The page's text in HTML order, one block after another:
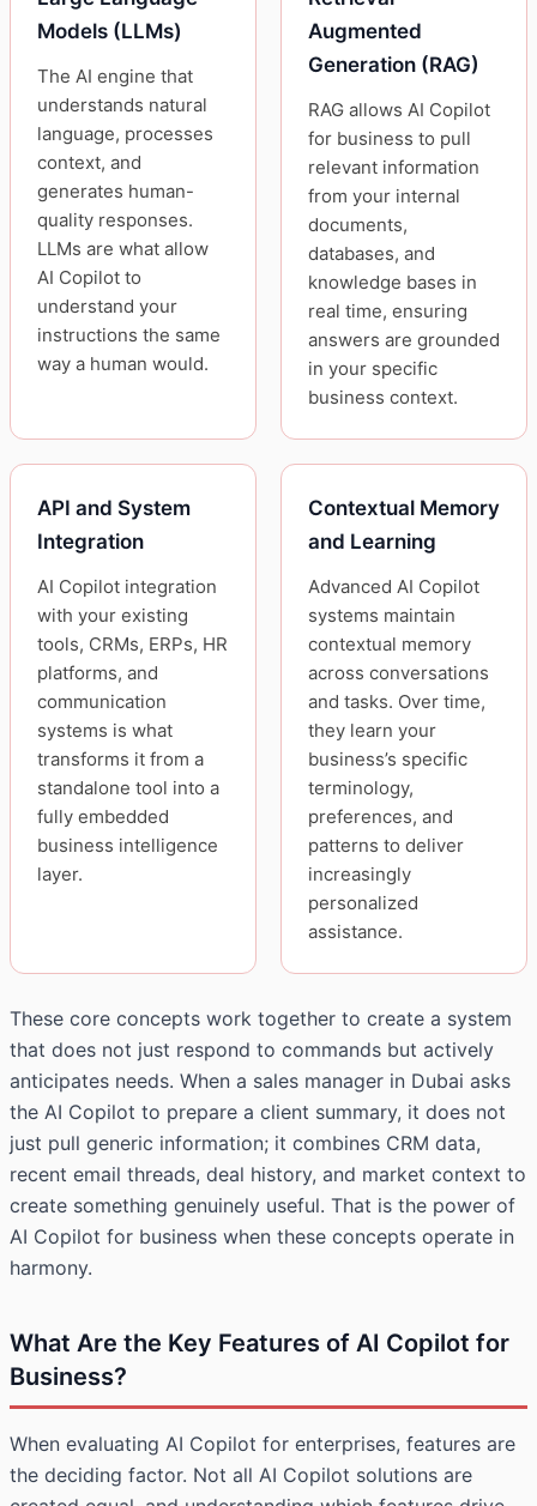
Models (LLMs)
The AI engine that
understands natural
language, processes
context, and
generates human-
quality responses.
LLMs are what allow
AI Copilot to
understand your
instructions the same
way a human would.
Augmented
Generation (RAG)
RAG allows AI Copilot
for business to pull
relevant information
from your internal
documents,
databases, and
knowledge bases in
real time, ensuring
answers are grounded
in your specific
business context.
API and System
Integration
AI Copilot integration
with your existing
tools, CRMs, ERPs, HR
platforms, and
communication
systems is what
transforms it from a
standalone tool into a
fully embedded
business intelligence
layer.
Contextual Memory
and Learning
Advanced AI Copilot
systems maintain
contextual memory
across conversations
and tasks. Over time,
they learn your
business’s specific
terminology,
preferences, and
patterns to deliver
increasingly
personalized
assistance.
These core concepts work together to create a system
that does not just respond to commands but actively
anticipates needs. When a sales manager in Dubai asks
the AI Copilot to prepare a client summary, it does not
just pull generic information; it combines CRM data,
recent email threads, deal history, and market context to
create something genuinely useful. That is the power of
AI Copilot for business when these concepts operate in
harmony.
What Are the Key Features of AI Copilot for
Business?
When evaluating AI Copilot for enterprises, features are
the deciding factor. Not all AI Copilot solutions are